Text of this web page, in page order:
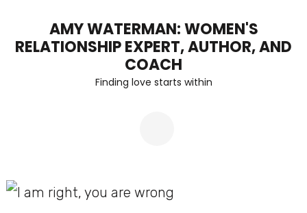
AMY WATERMAN: WOMEN'S
RELATIONSHIP EXPERT, AUTHOR, AND
COACH
Finding love starts within